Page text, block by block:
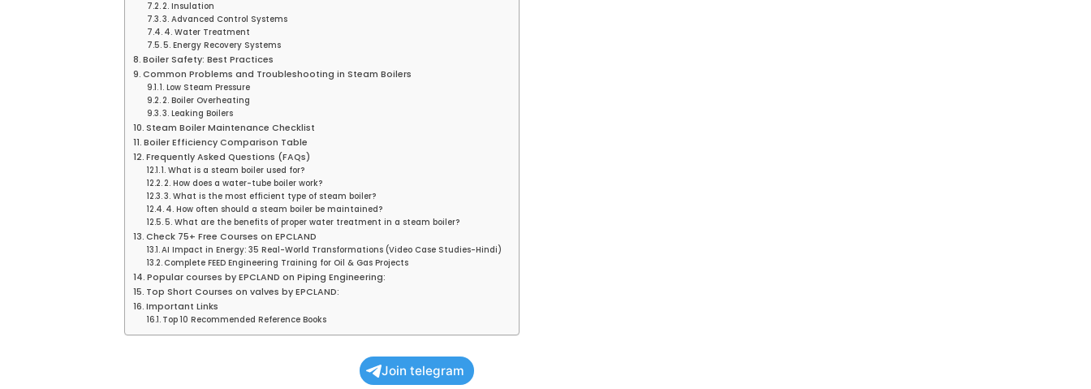
2. Insulation
3. Advanced Control Systems
4. Water Treatment
5. Energy Recovery Systems
Boiler Safety: Best Practices
Common Problems and Troubleshooting in Steam Boilers
1. Low Steam Pressure
2. Boiler Overheating
3. Leaking Boilers
Steam Boiler Maintenance Checklist
Boiler Efficiency Comparison Table
Frequently Asked Questions (FAQs)
1. What is a steam boiler used for?
2. How does a water-tube boiler work?
3. What is the most efficient type of steam boiler?
4. How often should a steam boiler be maintained?
5. What are the benefits of proper water treatment in a steam boiler?
Check 75+ Free Courses on EPCLAND
AI Impact in Energy: 35 Real-World Transformations (Video Case Studies-Hindi)
Complete FEED Engineering Training for Oil & Gas Projects
Popular courses by EPCLAND on Piping Engineering:
Top Short Courses on valves by EPCLAND:
Important Links
Top 10 Recommended Reference Books
Join telegram